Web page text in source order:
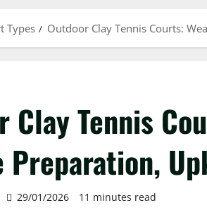
Types Outdoor Clay Tennis Courts:
Clay Tennis
Preparation,
29/01/2026 11 minutes read